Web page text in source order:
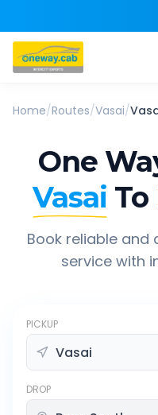
Home/Routes/Vasai/
One
Vasai To
Book reliable
service with
PICKUP
DROP